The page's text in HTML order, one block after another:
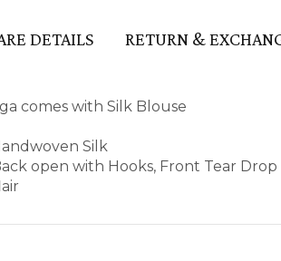
DETAILS RETURN &
comes with Silk Blouse
Silk
open with Hooks, Front Tear